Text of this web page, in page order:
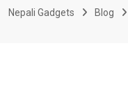
Nepali Gadgets Blog